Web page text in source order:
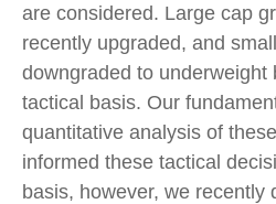
are considered. Large cap
recently upgraded, and
downgraded to underweight
tactical basis. Our
quantitative analysis of
informed these tactical
basis, however, we recently